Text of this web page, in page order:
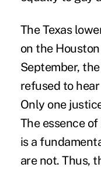
The Texas
on the
September,
refused to
Only one
The essence
is a
are not. Thus,